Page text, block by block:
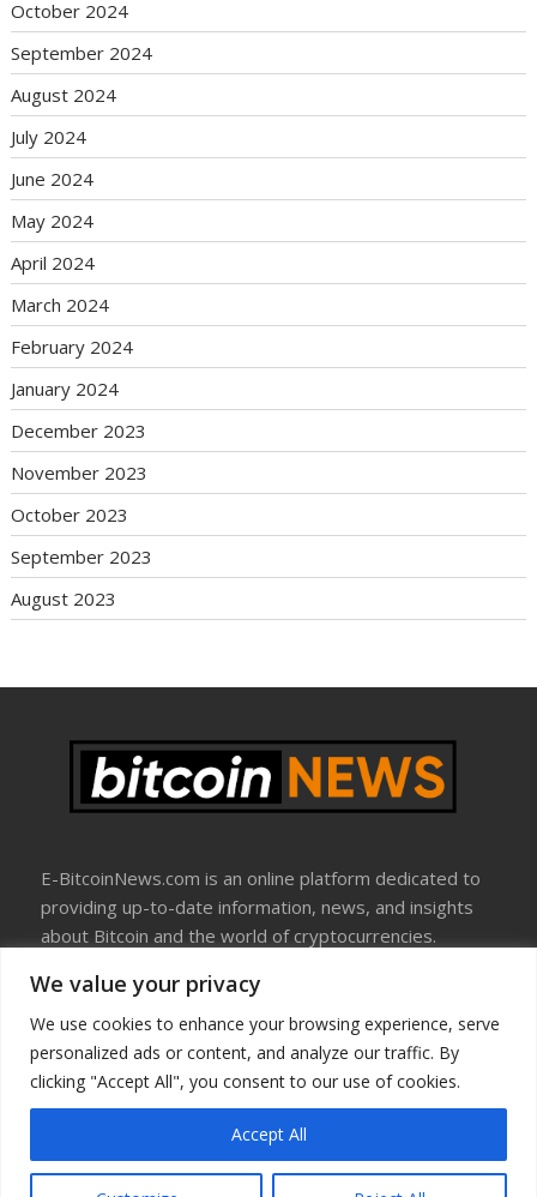
We value your privacy
We use cookies to enhance your browsing experience, serve
personalized ads or content, and analyze our traffic. By
clicking "Accept All", you consent to our use of cookies.
Accept All
October 2024
September 2024
August 2024
July 2024
June 2024
May 2024
April 2024
March 2024
February 2024
January 2024
December 2023
November 2023
October 2023
September 2023
August 2023
E-BitcoinNews.com is an online platform dedicated to
providing up-to-date information, news, and insights
about Bitcoin and the world of cryptocurrencies.
About Us
Disclosure
Terms Of Use
Privacy Policy
Contact Us
Copyright © All rights reserved